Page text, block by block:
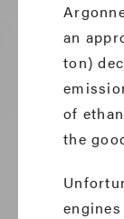
an
ton)
of
the